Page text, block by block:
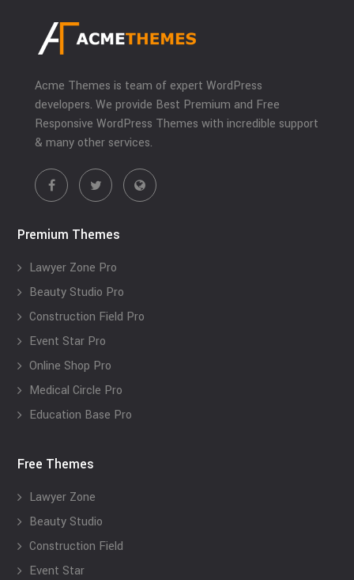
Acme Themes is team of expert WordPress
developers. We provide Best Premium and Free
Responsive WordPress Themes with incredible support
& many other services.
Premium Themes
Lawyer Zone Pro
Beauty Studio Pro
Construction Field Pro
Event Star Pro
Online Shop Pro
Medical Circle Pro
Education Base Pro
Free Themes
Lawyer Zone
Beauty Studio
Construction Field
Event Star